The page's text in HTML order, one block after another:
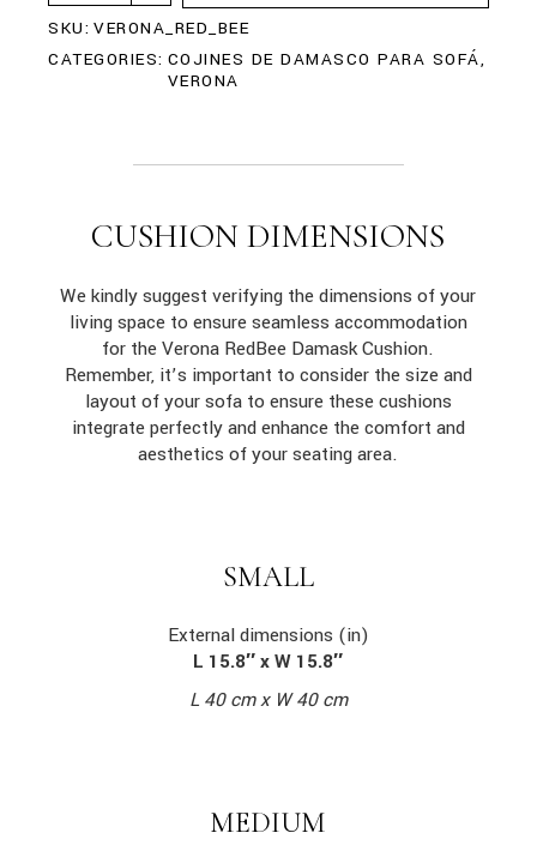
SKU: VERONA_RED_BEE
CATEGORIES: COJINES DE DAMASCO PARA SOFÁ,
VERONA
CUSHION DIMENSIONS
We kindly suggest verifying the dimensions of your
living space to ensure seamless accommodation
for the Verona RedBee Damask Cushion.
Remember, it’s important to consider the size and
layout of your sofa to ensure these cushions
integrate perfectly and enhance the comfort and
aesthetics of your seating area.
SMALL
External dimensions (in)
L 15.8″ x W 15.8″
L 40 cm x W 40 cm
MEDIUM